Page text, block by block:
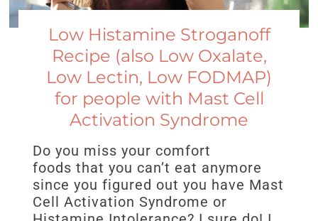
Low Histamine Stroganoff
Recipe (also Low Oxalate,
Low Lectin, Low FODMAP)
for people with Mast Cell
Activation Syndrome
Do you miss your comfort
foods that you can’t eat anymore
since you figured out you have Mast
Cell Activation Syndrome or